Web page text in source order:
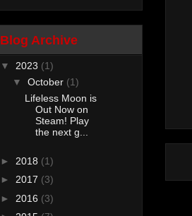
Blog Archive
▼ 2023 (1)
▼ October (1)
Lifeless Moon is
Out Now on
Steam! Play
the next g...
► 2018 (1)
► 2017 (3)
► 2016 (3)